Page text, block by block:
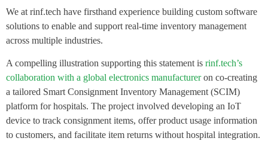
We at rinf.tech have firsthand experience building custom software
solutions to enable and support real-time inventory management
across multiple industries.
A compelling illustration supporting this statement is rinf.tech’s
collaboration with a global electronics manufactureron co-creating
a tailored Smart Consignment Inventory Management (SCIM)
platform for hospitals. The project involved developing an IoT
device to track consignment items, offer product usage information
to customers, and facilitate item returns without hospital integration.